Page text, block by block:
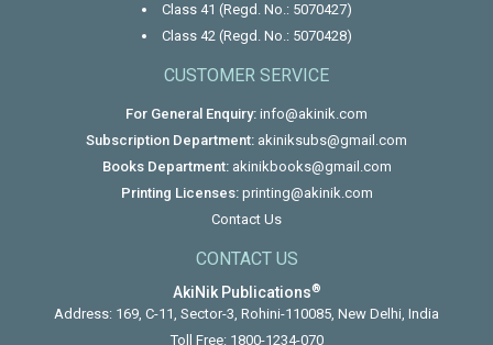
Class 41 (Regd. No.: 5070427)
Class 42 (Regd. No.: 5070428)
CUSTOMER SERVICE
For General Enquiry: info@akinik.com
Subscription Department: akiniksubs@gmail.com
Books Department: akinikbooks@gmail.com
Printing Licenses: printing@akinik.com
Contact Us
CONTACT US
AkiNik Publications®
Address: 169, C-11, Sector-3, Rohini-110085, New Delhi, India
Toll Free: 1800-1234-070